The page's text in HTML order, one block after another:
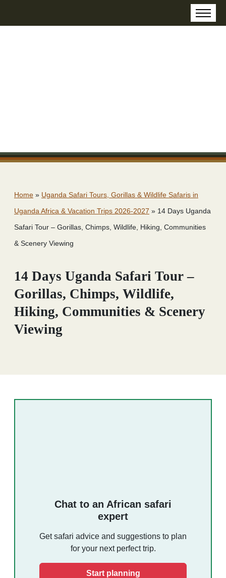
Home » Uganda Safari Tours, Gorillas & Wildlife Safaris in
Uganda Africa & Vacation Trips 2026-2027 » 14 Days Uganda
Safari Tour – Gorillas, Chimps, Wildlife, Hiking, Communities
& Scenery Viewing
14 Days Uganda Safari Tour –
Gorillas, Chimps, Wildlife,
Hiking, Communities & Scenery
Viewing
Chat to an African safari
expert
Get safari advice and suggestions to plan
for your next perfect trip.
Start planning